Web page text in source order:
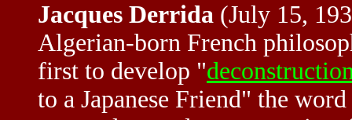
Jacques Derrida (July 15,
Algerian-born French
first to develop "
to a Japanese Friend" the